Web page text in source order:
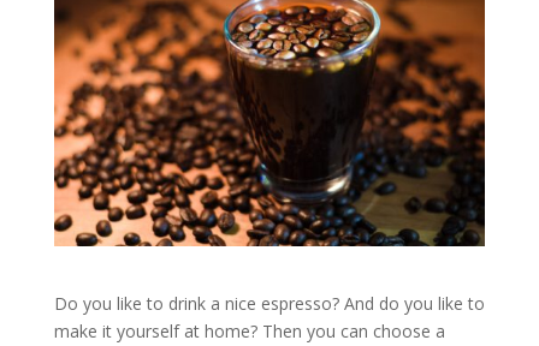
Do you like to drink a nice espresso? And do you like to
make it yourself at home? Then you can choose a